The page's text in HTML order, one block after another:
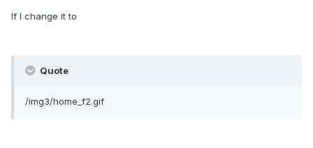
If I change it to
Quote
/img3/home_f2.gif